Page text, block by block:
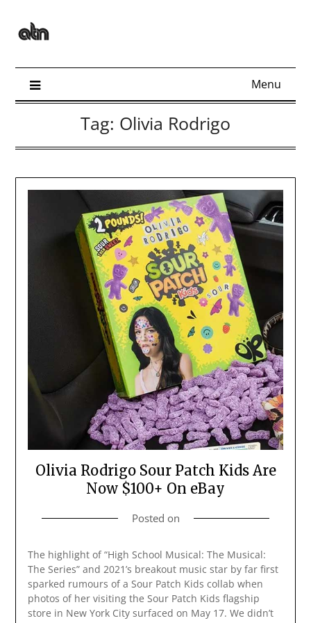
content
Menu
Tag: Olivia Rodrigo
Olivia Rodrigo Sour Patch Kids Are
Now $100+ On eBay
Posted on
The highlight of “High School Musical: The Musical:
The Series” and 2021’s breakout music star by far first
sparked rumours of a Sour Patch Kids collab when
photos of her visiting the Sour Patch Kids flagship
store in New York City surfaced on May 17. We didn’t